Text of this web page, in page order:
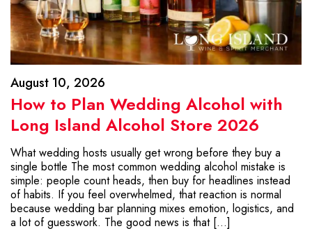
August 10, 2026
How to Plan Wedding Alcohol with
Long Island Alcohol Store 2026
What wedding hosts usually get wrong before they buy a
single bottle The most common wedding alcohol mistake is
simple: people count heads, then buy for headlines instead
of habits. If you feel overwhelmed, that reaction is normal
because wedding bar planning mixes emotion, logistics, and
a lot of guesswork. The good news is that […]